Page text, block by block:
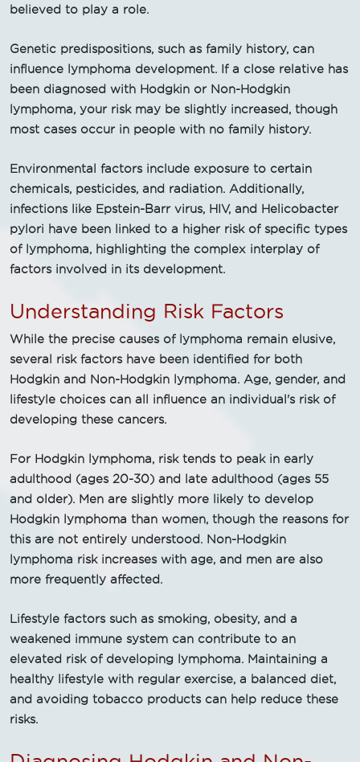
believed to play a role.
Genetic predispositions, such as family history, can
influence lymphoma development. If a close relative has
been diagnosed with Hodgkin or Non-Hodgkin
lymphoma, your risk may be slightly increased, though
most cases occur in people with no family history.
Environmental factors include exposure to certain
chemicals, pesticides, and radiation. Additionally,
infections like Epstein-Barr virus, HIV, and Helicobacter
pylori have been linked to a higher risk of specific types
of lymphoma, highlighting the complex interplay of
factors involved in its development.
Understanding Risk Factors
While the precise causes of lymphoma remain elusive,
several risk factors have been identified for both
Hodgkin and Non-Hodgkin lymphoma. Age, gender, and
lifestyle choices can all influence an individual's risk of
developing these cancers.
For Hodgkin lymphoma, risk tends to peak in early
adulthood (ages 20-30) and late adulthood (ages 55
and older). Men are slightly more likely to develop
Hodgkin lymphoma than women, though the reasons for
this are not entirely understood. Non-Hodgkin
lymphoma risk increases with age, and men are also
more frequently affected.
Lifestyle factors such as smoking, obesity, and a
weakened immune system can contribute to an
elevated risk of developing lymphoma. Maintaining a
healthy lifestyle with regular exercise, a balanced diet,
and avoiding tobacco products can help reduce these
risks.